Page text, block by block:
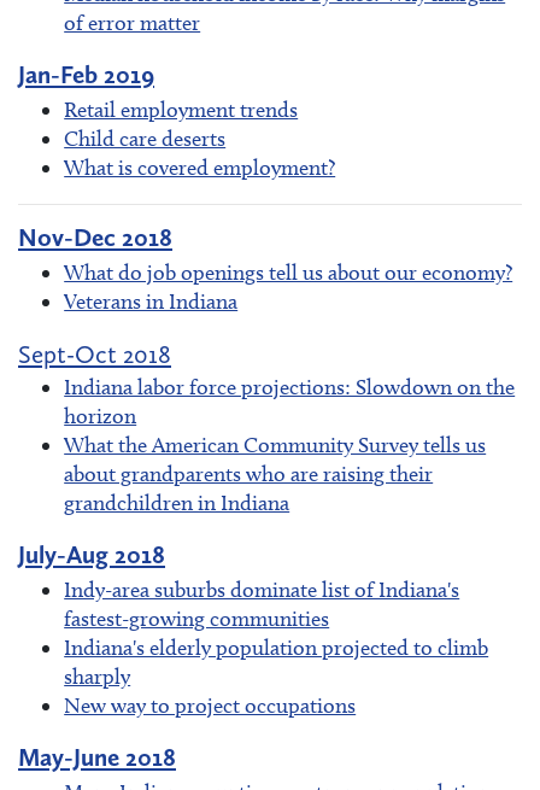
of error matter
Jan-Feb 2019
Retail employment trends
Child care deserts
What is covered employment?
Nov-Dec 2018
What do job openings tell us about our economy?
Veterans in Indiana
Sept-Oct 2018
Indiana labor force projections: Slowdown on the
horizon
What the American Community Survey tells us
about grandparents who are raising their
grandchildren in Indiana
July-Aug 2018
Indy-area suburbs dominate list of Indiana's
fastest-growing communities
Indiana's elderly population projected to climb
sharply
New way to project occupations
May-June 2018